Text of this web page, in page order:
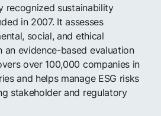
recognized sustainability
in 2007. It assesses
social, and ethical
evidence-based evaluation
over 100,000 companies in
and helps manage ESG risks
stakeholder and regulatory